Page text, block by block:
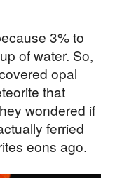
3% to
of water. So,
opal
that
wondered if
ferried
eons ago.